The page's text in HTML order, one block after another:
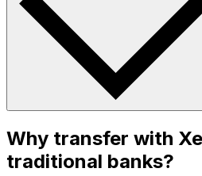
Why transfer with
traditional banks?